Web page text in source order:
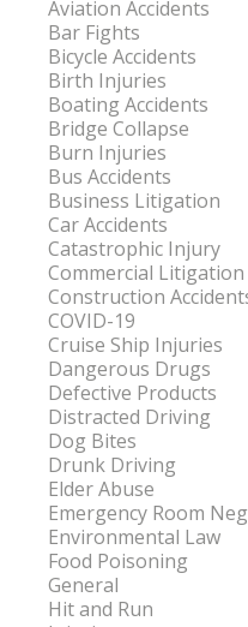
Aviation Accidents
Bar Fights
Bicycle Accidents
Birth Injuries
Boating Accidents
Bridge Collapse
Burn Injuries
Bus Accidents
Business Litigation
Car Accidents
Catastrophic Injury
Commercial Litigation
Construction
COVID-19
Cruise Ship Injuries
Dangerous Drugs
Defective Products
Distracted Driving
Dog Bites
Drunk Driving
Elder Abuse
Emergency Room
Environmental Law
Food Poisoning
General
Hit and Run